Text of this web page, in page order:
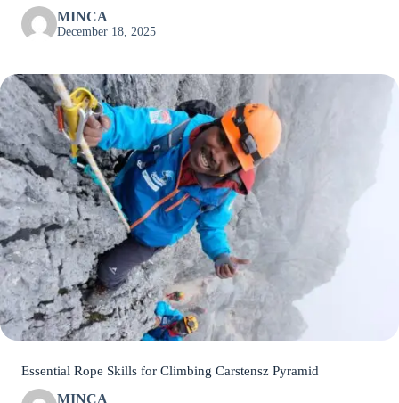
MINCA
December 18, 2025
Essential Rope Skills for Climbing Carstensz Pyramid
MINCA